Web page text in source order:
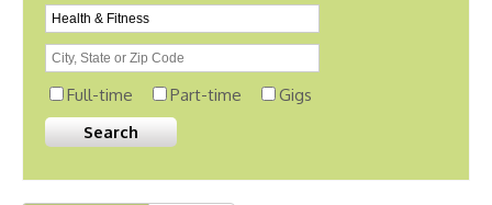
Full-time Part-time Gigs